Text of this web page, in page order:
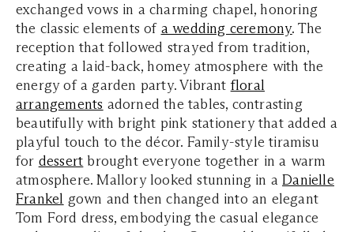
exchanged vows in a charming chapel, honoring
the classic elements of a wedding ceremony. The
reception that followed strayed from tradition,
creating a laid-back, homey atmosphere with the
energy of a garden party. Vibrant floral
arrangements adorned the tables, contrasting
beautifully with bright pink stationery that added a
playful touch to the décor. Family-style tiramisu
for dessert brought everyone together in a warm
atmosphere. Mallory looked stunning in aDanielle
Frankel gown and then changed into an elegant
Tom Ford dress, embodying the casual elegance